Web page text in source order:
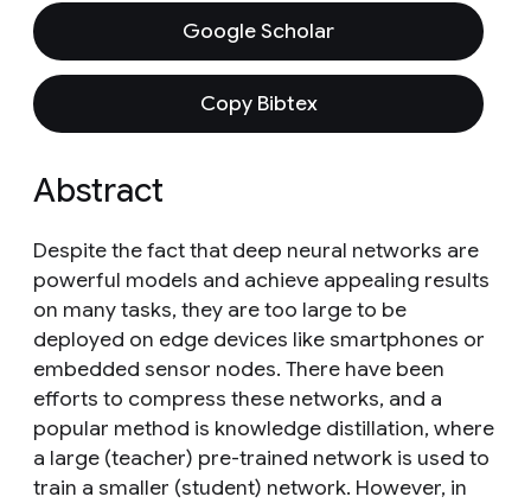
Google Scholar
Copy Bibtex
Abstract
Despite the fact that deep neural networks are
powerful models and achieve appealing results
on many tasks, they are too large to be
deployed on edge devices like smartphones or
embedded sensor nodes. There have been
efforts to compress these networks, and a
popular method is knowledge distillation, where
a large (teacher) pre-trained network is used to
train a smaller (student) network. However, in